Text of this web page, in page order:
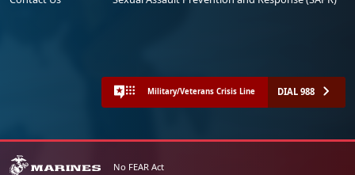
Military/Veterans Crisis Line DIAL 988
No FEAR Act